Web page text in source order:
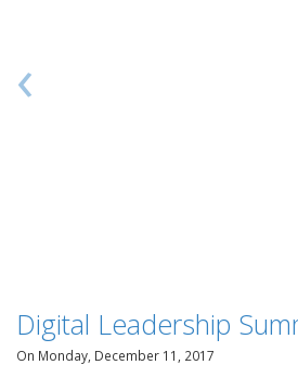
Digital Leadership
On Monday, December 11, 2017
‹